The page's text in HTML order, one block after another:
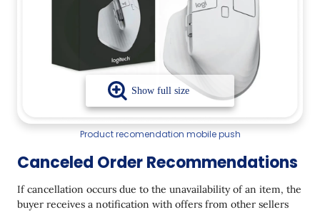
Product recomendation mobile push
Canceled Order Recommendations
If cancellation occurs due to the unavailability of an item, the
buyer receives a notification with offers from other sellers